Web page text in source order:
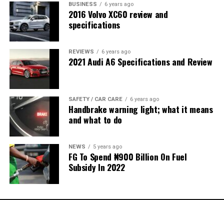
BUSINESS 6 years ago
2016 Volvo XC60 review and
specifications
REVIEWS 6 years ago
2021 Audi A6 Specifications and Review
SAFETY / CAR CARE 6 years ago
Handbrake warning light; what it means
and what to do
NEWS 5 years ago
FG To Spend ₦900 Billion On Fuel
Subsidy In 2022